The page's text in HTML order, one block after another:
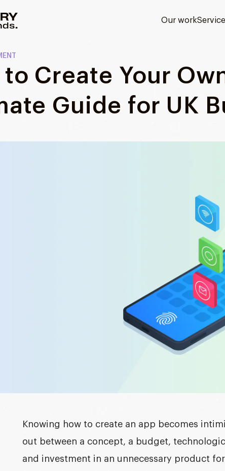
Our work
to Create Your
Guide for UK
Knowing how to create an app becomes
out between a concept, a budget,
and investment in an unnecessary product